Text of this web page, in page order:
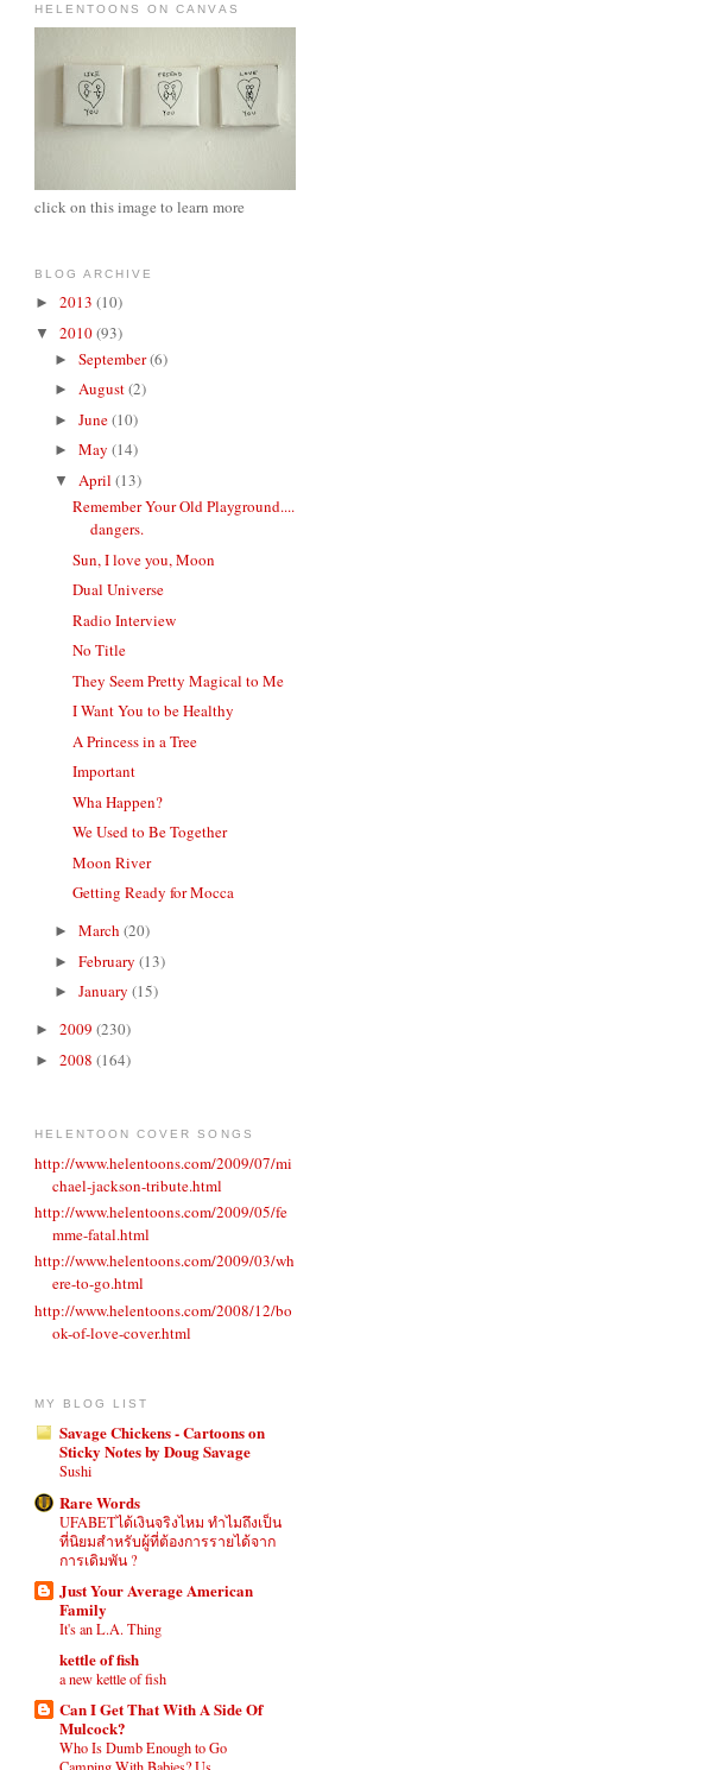
HELENTOONS ON CANVAS
click on this image to learn more
BLOG ARCHIVE
► 2013 (10)
▼ 2010(93)
► September(6)
► August(2)
► June(10)
► May (14)
▼ April (13)
Remember Your Old Playground....
dangers.
Sun, I love you, Moon
Dual Universe
Radio Interview
No Title
They Seem Pretty Magical to Me
I Want You to be Healthy
A Princess in a Tree
Important
Wha Happen?
We Used to Be Together
Moon River
Getting Ready for Mocca
► March (20)
► February (13)
► January (15)
► 2009 (230)
► 2008 (164)
HELENTOON COVER SONGS
http://www.helentoons.com/2009/07/mi
chael-jackson-tribute.html
http://www.helentoons.com/2009/05/fe
mme-fatal.html
http://www.helentoons.com/2009/03/wh
ere-to-go.html
http://www.helentoons.com/2008/12/bo
ok-of-love-cover.html
MY BLOG LIST
Savage Chickens - Cartoons on
Sticky Notes by Doug Savage
Sushi
Rare Words
UFABETได้เงินจริงไหม ทำไมถึงเป็น
ที่นิยมสำหรับผู้ที่ต้องการรายได้จาก
การเดิมพัน ?
Just Your Average American
Family
It's an L.A. Thing
kettle of fish
a new kettle of fish
Can I Get That With A Side Of
Mulcock?
Who Is Dumb Enough to Go